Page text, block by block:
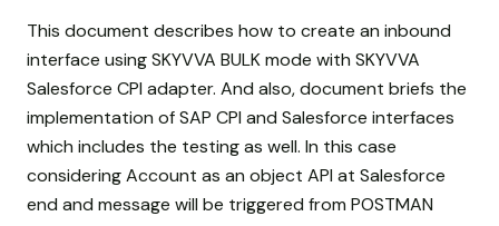
This document describes how to create an inbound
interface using SKYVVA BULK mode with SKYVVA
Salesforce CPI adapter. And also, document briefs the
implementation of SAP CPI and Salesforce interfaces
which includes the testing as well. In this case
considering Account as an object API at Salesforce
end and message will be triggered from POSTMAN